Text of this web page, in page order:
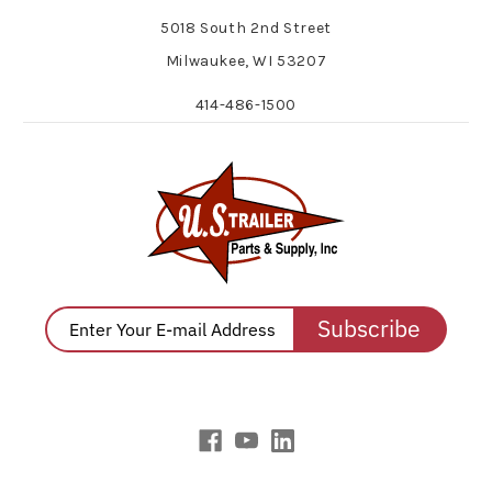
5018 South 2nd Street
Milwaukee, WI 53207
414-486-1500
Subscribe